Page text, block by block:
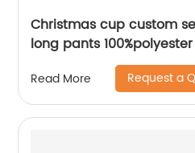
Christmas cup custom
long pants
softness fleece
printing
Read More Request a